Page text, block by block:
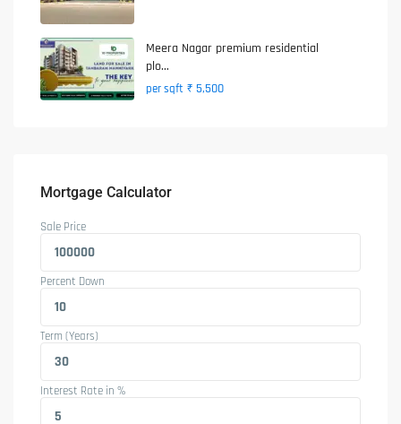
Meera Nagar premium residential
plo...
per sqft ₹ 5,500
Mortgage Calculator
Sale Price
Percent Down
Term (Years)
Interest Rate in %